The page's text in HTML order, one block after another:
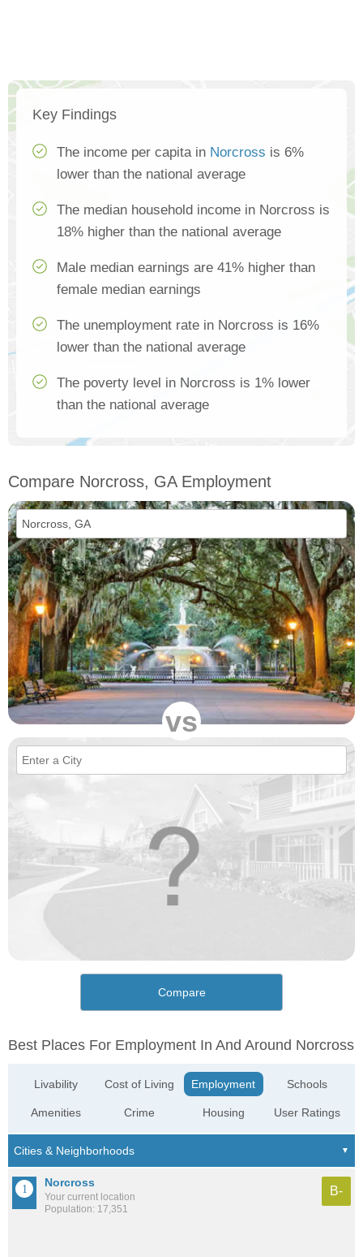
Key Findings
The income per capita in Norcross is 6%
lower than the national average
The median household income in Norcross is
18% higher than the national average
Male median earnings are 41% higher than
female median earnings
The unemployment rate in Norcross is 16%
lower than the national average
The poverty level in Norcross is 1% lower
than the national average
Compare Norcross, GA Employment
vs
Compare
Best Places For Employment In And Around Norcross
Livability
Amenities
Cost of Living
Crime
Employment
Housing
Schools
User Ratings
Norcross
Your current location
Population: 17,351
B-